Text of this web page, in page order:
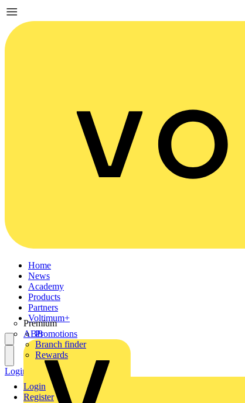
Home
News
Academy
Products
Partners
Premium
ABB
Voltimum+
Promotions
Branch finder
Rewards
Login
Register
Login Register